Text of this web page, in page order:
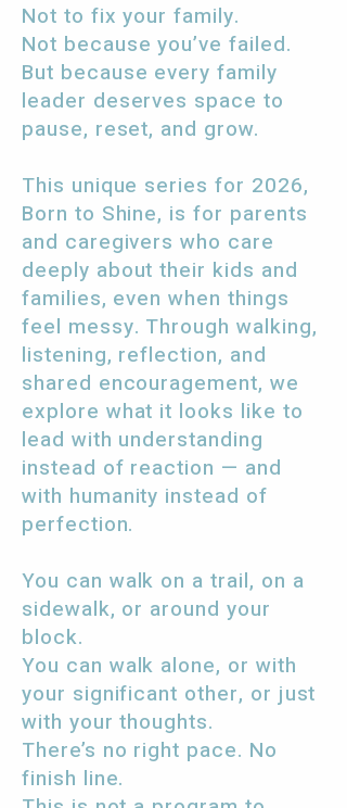
Not to fix your family.
Not because you’ve failed.
But because every family
leader deserves space to
pause, reset, and grow.
This unique series for 2026,
Born to Shine, is for parents
and caregivers who care
deeply about their kids and
families, even when things
feel messy. Through walking,
listening, reflection, and
shared encouragement, we
explore what it looks like to
lead with understanding
instead of reaction — and
with humanity instead of
perfection.
You can walk on a trail, on a
sidewalk, or around your
block.
You can walk alone, or with
your significant other, or just
with your thoughts.
There’s no right pace. No
finish line.